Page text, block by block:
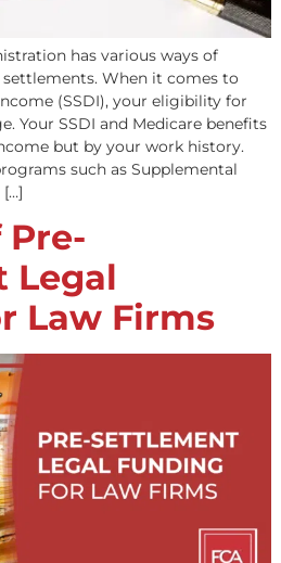
has various ways of
settlements. When it comes
Income (SSDI), your eligibility
Your SSDI and Medicare
income but by your work
programs such as
[…]